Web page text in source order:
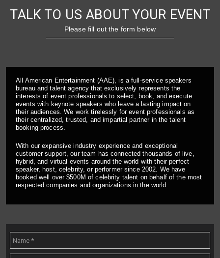
TALK TO US ABOUT YOUR EVENT
Please fill out the form below
All American Entertainment (AAE), is a full-service speakers
bureau and talent agency that exclusively represents the
interests of event professionals to select, book, and execute
events with keynote speakers who leave a lasting impact on
their audiences. We work tirelessly for event professionals as
their centralized, trusted, and impartial partner in the talent
booking process.
With our expansive industry experience and exceptional
customer support, our team has connected thousands of live,
hybrid, and virtual events around the world with their perfect
speaker, host, celebrity, or performer since 2002. We have
booked well over $500M of celebrity talent on behalf of the most
respected companies and organizations in the world.